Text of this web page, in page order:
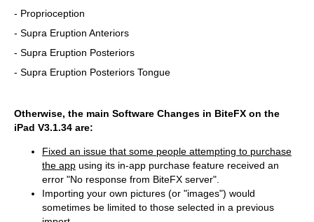
- Proprioception
- Supra Eruption Anteriors
- Supra Eruption Posteriors
- Supra Eruption Posteriors Tongue
Otherwise, the main Software Changes in BiteFX on the
iPad V3.1.34 are:
Fixed an issue that some people attempting to purchase
the app using its in-app purchase feature received an
error "No response from BiteFX server".
Importing your own pictures (or "images") would
sometimes be limited to those selected in a previous